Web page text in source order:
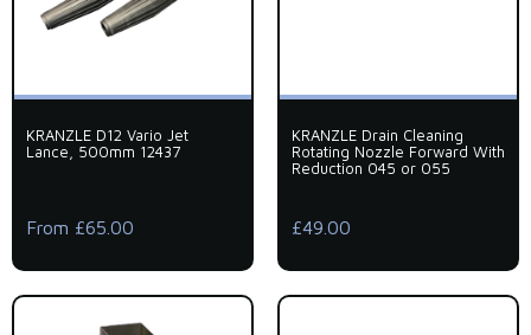
KRANZLE D12 Vario Jet
Lance, 500mm 12437
From £65.00
KRANZLE Drain Cleaning
Rotating Nozzle Forward With
Reduction 045 or 055
£49.00